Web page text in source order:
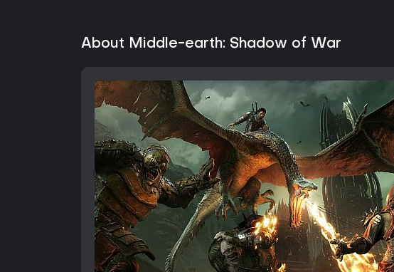
About Middle-earth: Shadow of War